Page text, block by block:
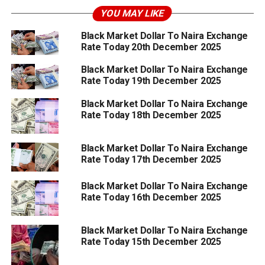
YOU MAY LIKE
Black Market Dollar To Naira Exchange
Rate Today 20th December 2025
Black Market Dollar To Naira Exchange
Rate Today 19th December 2025
Black Market Dollar To Naira Exchange
Rate Today 18th December 2025
Black Market Dollar To Naira Exchange
Rate Today 17th December 2025
Black Market Dollar To Naira Exchange
Rate Today 16th December 2025
Black Market Dollar To Naira Exchange
Rate Today 15th December 2025